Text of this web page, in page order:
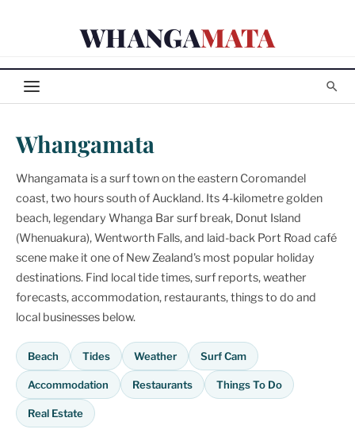
WHANGAMATA
Whangamata
Whangamata is a surf town on the eastern Coromandel
coast, two hours south of Auckland. Its 4-kilometre golden
beach, legendary Whanga Bar surf break, Donut Island
(Whenuakura), Wentworth Falls, and laid-back Port Road café
scene make it one of New Zealand's most popular holiday
destinations. Find local tide times, surf reports, weather
forecasts, accommodation, restaurants, things to do and
local businesses below.
Beach Tides Weather Surf Cam
Accommodation Restaurants Things To Do
Real Estate